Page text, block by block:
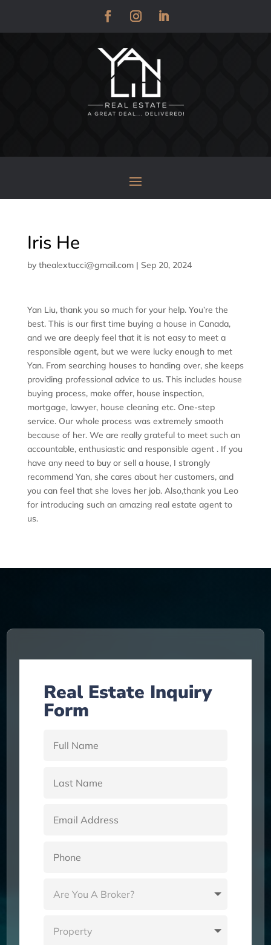
Iris He
by thealextucci@gmail.com| Sep 20, 2024
Yan Liu, thank you so much for your help. You’re the
best. This is our first time buying a house in Canada,
and we are deeply feel that it is not easy to meet a
responsible agent, but we were lucky enough to met
Yan. From searching houses to handing over, she keeps
providing professional advice to us. This includes house
buying process, make offer, house inspection,
mortgage, lawyer, house cleaning etc. One-step
service. Our whole process was extremely smooth
because of her. We are really grateful to meet such an
accountable, enthusiastic and responsible agent . If you
have any need to buy or sell a house, I strongly
recommend Yan, she cares about her customers, and
you can feel that she loves her job. Also,thank you Leo
for introducing such an amazing real estate agent to
us.
Real Estate Inquiry
Form